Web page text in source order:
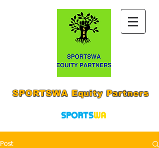
SPORTSWA Equity Partners
Post